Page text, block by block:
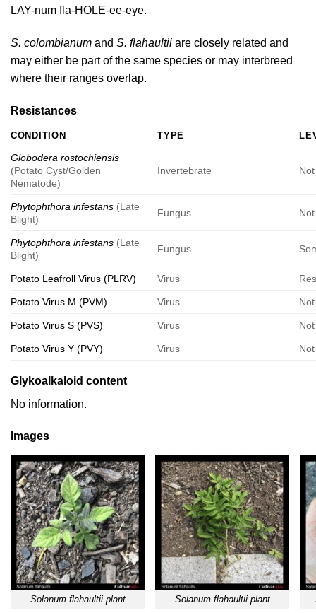
LAY-num fla-HOLE-ee-eye.
S. colombianum and S. flahaultii are closely related and
may either be part of the same species or may interbreed
where their ranges overlap.
Resistances
CONDITION TYPE
Globodera rostochiensis
(Potato Cyst/Golden
Nematode)
Invertebrate
Phytophthora infestans (Late
Blight)
Fungus
Phytophthora infestans (Late
Blight)
Fungus
Potato Leafroll Virus (PLRV) Virus
Potato Virus M (PVM) Virus
Potato Virus S (PVS) Virus
Potato Virus Y (PVY) Virus
Glykoalkaloid content
No information.
Images
Solanum flahaultii plant Solanum flahaultii plant